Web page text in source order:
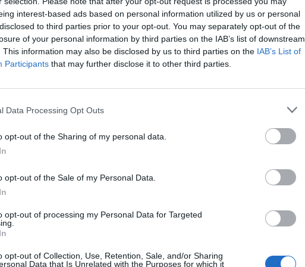
interest-based ads based on personal information utilized by us or personal
to third parties prior to your opt-out. You may separately opt-out of the
of your personal information by third parties on the IAB’s list of downstream
This information may also be disclosed by us to third parties on the IAB’s List of
Participants that may further disclose it to other third parties.
Data Processing Opt Outs
opt-out of the Sharing of my personal data.
opt-out of the Sale of my Personal Data.
opt-out of processing my Personal Data for Targeted
opt-out of Collection, Use, Retention, Sale, and/or Sharing
Data that Is Unrelated with the Purposes for which it
REDAZIONE
Officine Fuoriserie Maserati